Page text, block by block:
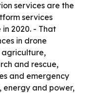
services are the
services
2020. - That
in drone
agriculture,
and rescue,
and emergency
energy and power,